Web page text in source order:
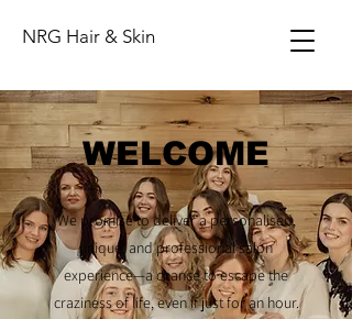
NRG Hair & Skin
WELCOME
We promise to deliver a personalised,
unique, and professional salon
experience—a chance to escape the
craziness of life, even if just for an hour.